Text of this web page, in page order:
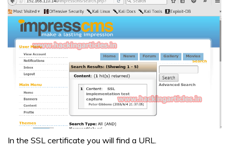
In the SSL certificate you will find a URL.